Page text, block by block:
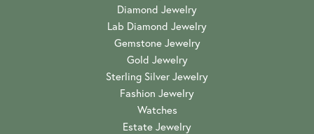
Diamond Jewelry
Lab Diamond Jewelry
Gemstone Jewelry
Gold Jewelry
Sterling Silver Jewelry
Fashion Jewelry
Watches
Estate Jewelry